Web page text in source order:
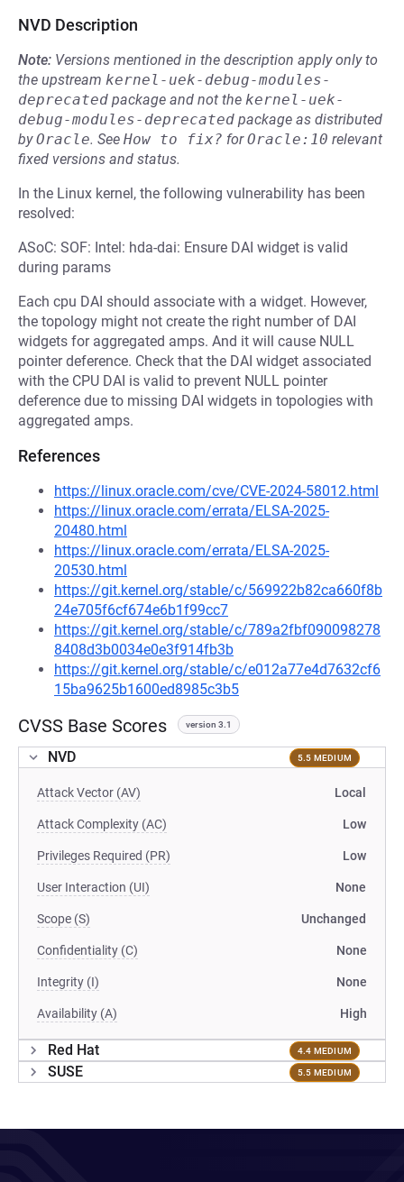
NVD Description
Note: Versions mentioned in the description apply only to
the upstream kernel-uek-debug-modules-
deprecated package and not the kernel-uek-
debug-modules-deprecated package as distributed
byOracle. See How to fix? forOracle:10 relevant
fixed versions and status.
In the Linux kernel, the following vulnerability has been
resolved:
ASoC: SOF: Intel: hda-dai: Ensure DAI widget is valid
during params
Each cpu DAI should associate with a widget. However,
the topology might not create the right number of DAI
widgets for aggregated amps. And it will cause NULL
pointer deference. Check that the DAI widget associated
with the CPU DAI is valid to prevent NULL pointer
deference due to missing DAI widgets in topologies with
aggregated amps.
References
https://linux.oracle.com/cve/CVE-2024-58012.html
https://linux.oracle.com/errata/ELSA-2025-
20480.html
https://linux.oracle.com/errata/ELSA-2025-
20530.html
https://git.kernel.org/stable/c/569922b82ca660f8b
24e705f6cf674e6b1f99cc7
https://git.kernel.org/stable/c/789a2fbf090098278
8408d3b0034e0e3f914fb3b
https://git.kernel.org/stable/c/e012a77e4d7632cf6
15ba9625b1600ed8985c3b5
CVSS Base Scores version 3.1
NVD 5.5 MEDIUM
Attack Vector (AV) Local
Attack Complexity (AC) Low
Privileges Required (PR) Low
User Interaction (UI) None
Scope (S) Unchanged
Confidentiality (C) None
Integrity (I) None
Availability (A) High
Red Hat 4.4 MEDIUM
SUSE 5.5 MEDIUM